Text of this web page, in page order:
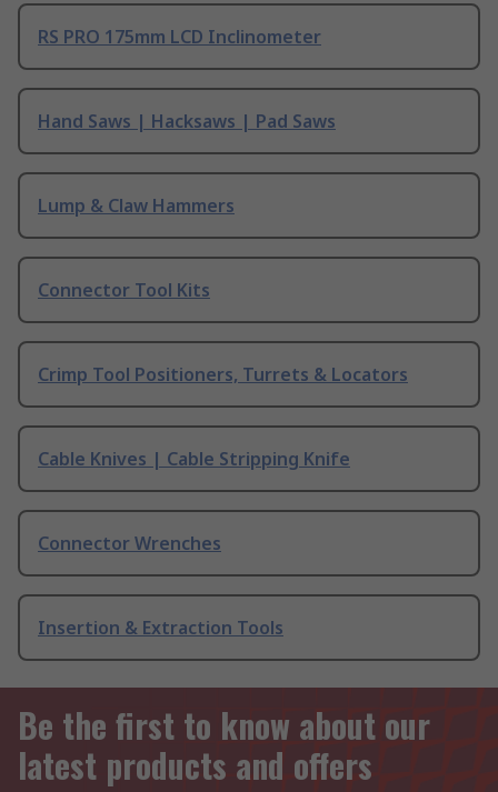
RS PRO 175mm LCD Inclinometer
Hand Saws | Hacksaws | Pad Saws
Lump & Claw Hammers
Connector Tool Kits
Crimp Tool Positioners, Turrets & Locators
Cable Knives | Cable Stripping Knife
Connector Wrenches
Insertion & Extraction Tools
Be the first to know about our
latest products and offers